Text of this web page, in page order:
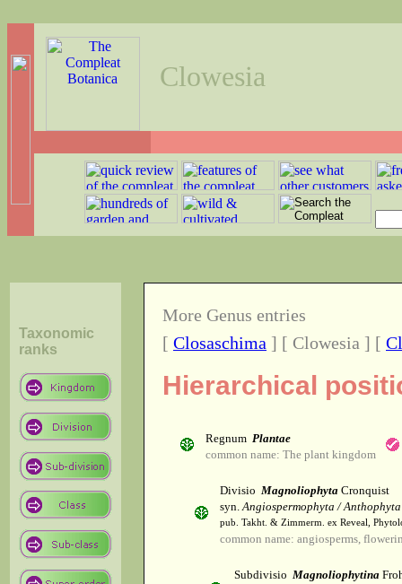
Clowesia
Taxonomic
ranks
More Genus entries
[ Closaschima ] [ Clowesia ] [
Hierarchical
Regnum Plantae
common name: The plant kingdom
Divisio Magnoliophyta Cronquist
syn.Angiospermophyta / Anthophyta
pub. Takht. & Zimmerm. ex Reveal,
common name: angiosperms,
Subdivisio Magnoliophytina